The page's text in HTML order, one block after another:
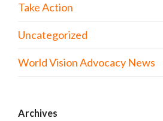
Take Action
Uncategorized
World Vision Advocacy News
Archives